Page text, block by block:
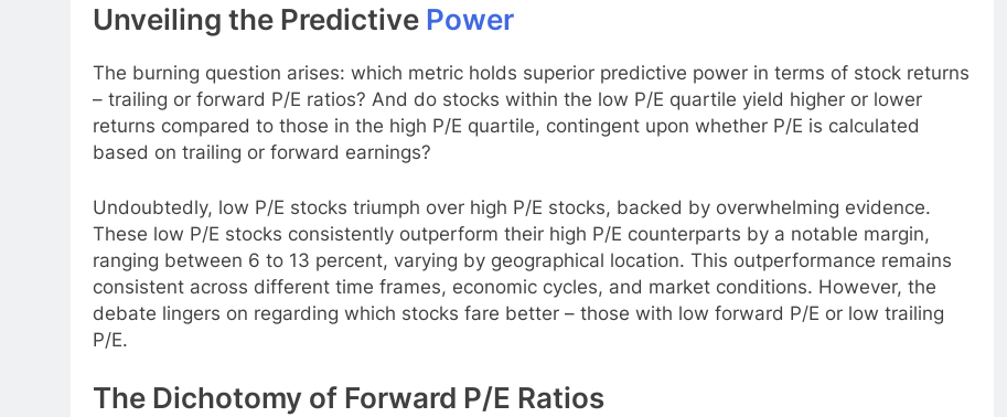
Unveiling the Predictive Power
The burning question arises: which metric holds superior predictive power in terms of stock returns
– trailing or forward P/E ratios? And do stocks within the low P/E quartile yield higher or lower
returns compared to those in the high P/E quartile, contingent upon whether P/E is calculated
based on trailing or forward earnings?
Undoubtedly, low P/E stocks triumph over high P/E stocks, backed by overwhelming evidence.
These low P/E stocks consistently outperform their high P/E counterparts by a notable margin,
ranging between 6 to 13 percent, varying by geographical location. This outperformance remains
consistent across different time frames, economic cycles, and market conditions. However, the
debate lingers on regarding which stocks fare better – those with low forward P/E or low trailing
P/E.
The Dichotomy of Forward P/E Ratios